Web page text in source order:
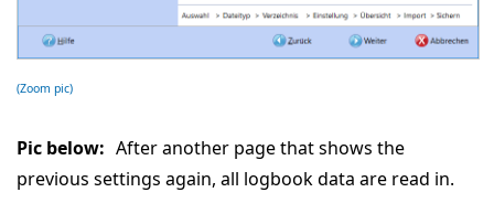
(Zoom pic)
Pic below: After another page that shows the
previous settings again, all logbook data are read in.